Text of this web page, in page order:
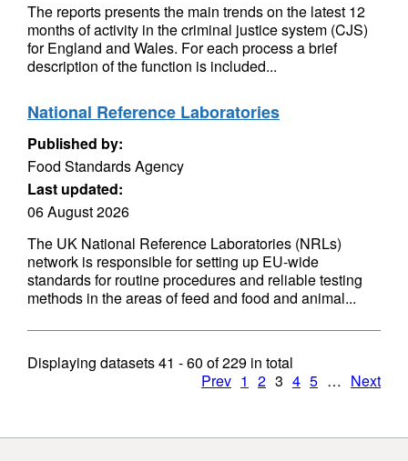
The reports presents the main trends on the latest 12
months of activity in the criminal justice system (CJS)
for England and Wales. For each process a brief
description of the function is included...
National Reference Laboratories
Published by:
Food Standards Agency
Last updated:
06 August 2026
The UK National Reference Laboratories (NRLs)
network is responsible for setting up EU-wide
standards for routine procedures and reliable testing
methods in the areas of feed and food and animal...
Displaying datasets41 - 60 of229 in total
Prev 1 2 3 4 5 … Next